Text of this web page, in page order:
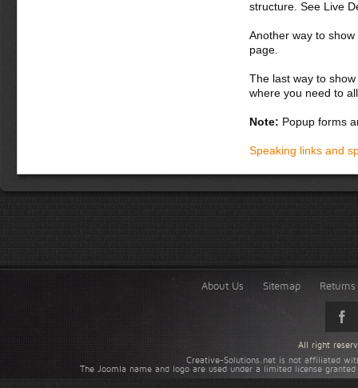
structure. See Live
Another way to
page.
The last way to
where you need to
Note: Popup forms
Speaking links and
About Us Sitemap
Creative-Solutions.net is not affiliated
The Joomla name and logo are used under a limited license
All right